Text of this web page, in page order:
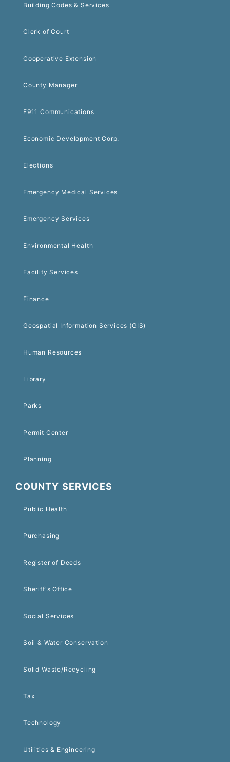
Building Codes & Services
Clerk of Court
Cooperative Extension
County Manager
E911 Communications
Economic Development Corp.
Elections
Emergency Medical Services
Emergency Services
Environmental Health
Facility Services
Finance
Geospatial Information Services (GIS)
Human Resources
Library
Parks
Permit Center
Planning
COUNTY SERVICES
Public Health
Purchasing
Register of Deeds
Sheriff's Office
Social Services
Soil & Water Conservation
Solid Waste/Recycling
Tax
Technology
Utilities & Engineering